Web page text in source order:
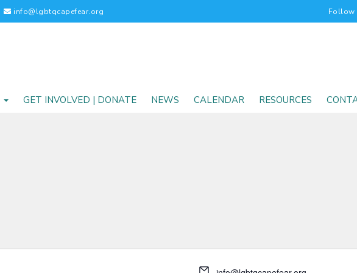
info@lgbtqcapefear.org Follow
GET INVOLVED | DONATE NEWS CALENDAR RESOURCES